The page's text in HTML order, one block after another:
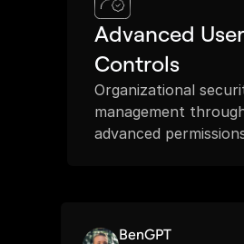
Advanced User
Controls
Organizational
management
advanced
BenGPT